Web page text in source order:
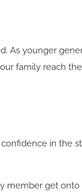
As younger
family reach
in the
member get